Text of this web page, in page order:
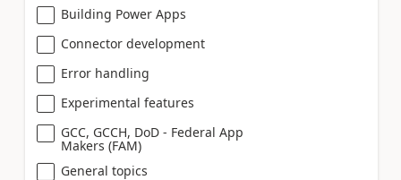
Building Power Apps
Connector development
Error handling
Experimental features
GCC, GCCH, DoD - Federal App
Makers (FAM)
General topics